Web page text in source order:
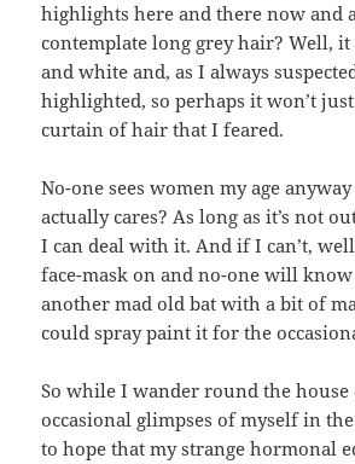
highlights here and there now and
contemplate long grey hair? Well, it
and white and, as I always
highlighted, so perhaps it won’t
curtain of hair that I feared.
No-one sees women my age
actually cares? As long as it’s not
I can deal with it. And if I can’t,
face-mask on and no-one will know
another mad old bat with a bit of
could spray paint it for the
So while I wander round the house
occasional glimpses of myself in
to hope that my strange hormonal